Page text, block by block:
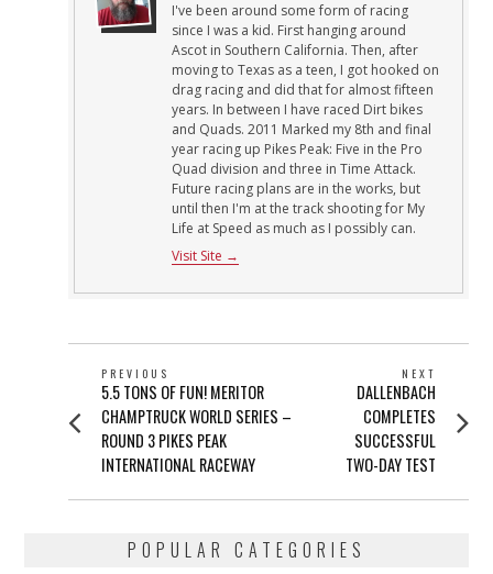
I've been around some form of racing
since I was a kid. First hanging around
Ascot in Southern California. Then, after
moving to Texas as a teen, I got hooked on
drag racing and did that for almost fifteen
years. In between I have raced Dirt bikes
and Quads. 2011 Marked my 8th and final
year racing up Pikes Peak: Five in the Pro
Quad division and three in Time Attack.
Future racing plans are in the works, but
until then I'm at the track shooting for My
Life at Speed as much as I possibly can.
Visit Site →
POST
NAVIGATION
PREVIOUS
Previous
post:
5.5 TONS OF FUN! MERITOR
CHAMPTRUCK WORLD SERIES –
ROUND 3 PIKES PEAK
INTERNATIONAL RACEWAY
NEXT
Next
post:
DALLENBACH
COMPLETES
SUCCESSFUL
TWO-DAY TEST
POPULAR CATEGORIES